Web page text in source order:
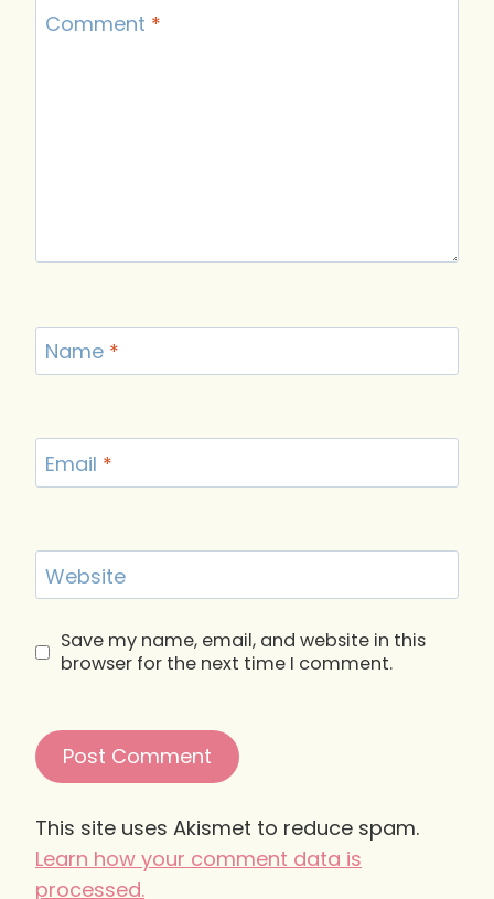
Comment *
Name *
Email *
Website
Save my name, email, and website in this
browser for the next time I comment.
This site uses Akismet to reduce spam.
Learn how your comment data is
processed.